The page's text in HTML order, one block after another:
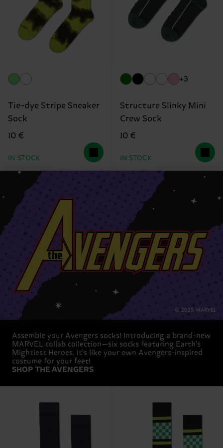
Tie-dye Stripe Sneaker
Sock
10 €
IN STOCK
+3
Structure Slinky Mini
Crew Sock
10 €
IN STOCK
Assemble your Avengers socks! Introducing a brand-new
MARVEL collab collection—six socks featuring Earth's
Mightiest Heroes. It's like your own Avengers-inspired
costume for your feet!
SHOP THE AVENGERS